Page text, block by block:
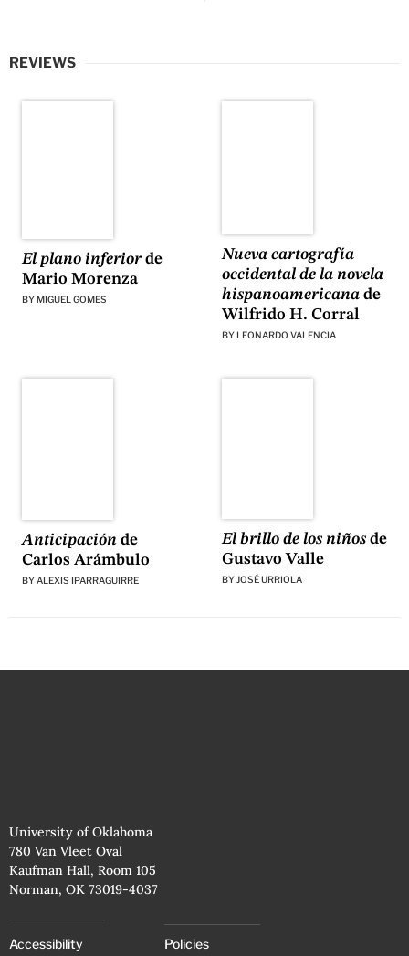
REVIEWS
El plano inferiorde
Mario Morenza
BY MIGUEL GOMES
Nueva cartografía
occidental de la novela
hispanoamericanade
Wilfrido H. Corral
BY LEONARDO VALENCIA
Anticipaciónde
Carlos Arámbulo
BYALEXIS IPARRAGUIRRE
El brillo de los niñosde
Gustavo Valle
BY JOSÉ URRIOLA
University of Oklahoma
780 Van Vleet Oval
Kaufman Hall, Room 105
Norman, OK 73019-4037
Accessibility Policies